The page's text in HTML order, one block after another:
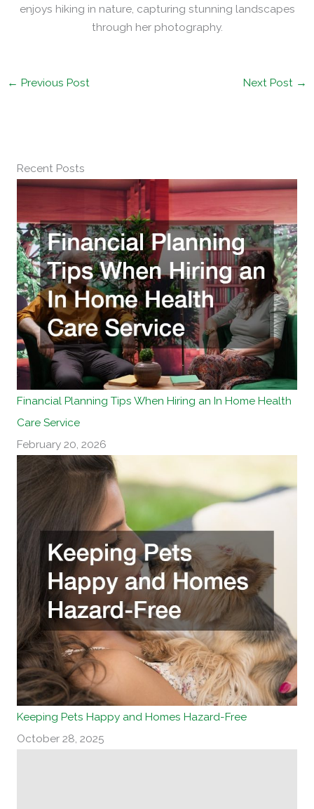
enjoys hiking in nature, capturing stunning landscapes
through her photography.
← Previous Post Next Post →
Recent Posts
Financial Planning Tips When Hiring an In Home Health
Care Service
February 20, 2026
Keeping Pets Happy and Homes Hazard-Free
October 28, 2025